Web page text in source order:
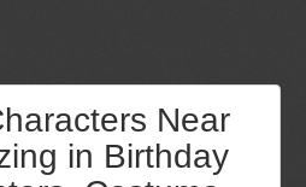
Near
in Birthday